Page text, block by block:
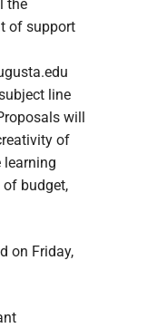
the
of support
line
will
of
learning
budget,
on Friday,